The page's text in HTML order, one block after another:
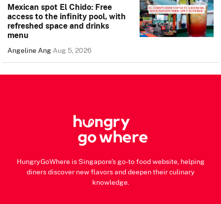
Mexican spot El Chido: Free
access to the infinity pool, with
refreshed space and drinks
menu
Angeline AngAug 5, 2026
HungryGoWhere is Singapore's go-to food website, helping
diners discover new flavors and deepen their culinary
knowledge.